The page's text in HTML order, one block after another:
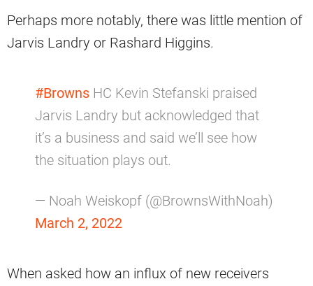
Perhaps more notably, there was little mention of
Jarvis Landry or Rashard Higgins.
#Browns HC Kevin Stefanski praised
Jarvis Landry but acknowledged that
it’s a business and said we’ll see how
the situation plays out.
— Noah Weiskopf (@BrownsWithNoah)
March 2, 2022
When asked how an influx of new receivers